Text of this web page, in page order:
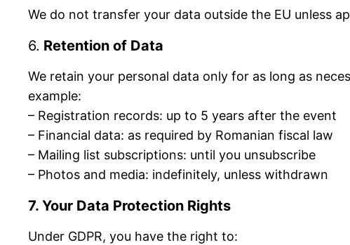
We do not transfer your data outside the EU unless
6. Retention of Data
We retain your personal data only for as long as
example:
– Registration records: up to 5 years after the event
– Financial data: as required by Romanian fiscal law
– Mailing list subscriptions: until you unsubscribe
– Photos and media: indefinitely, unless withdrawn
7. Your Data Protection Rights
Under GDPR, you have the right to: